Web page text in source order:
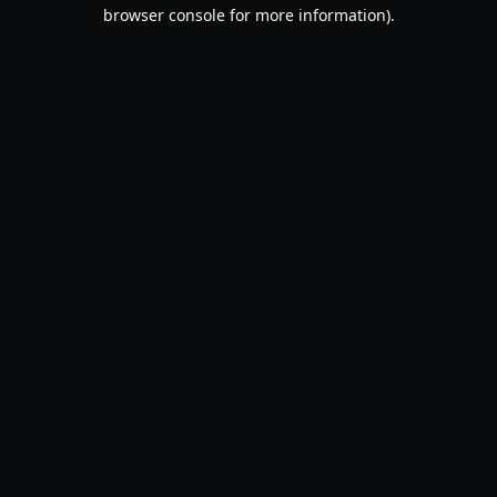
browser console for more information).